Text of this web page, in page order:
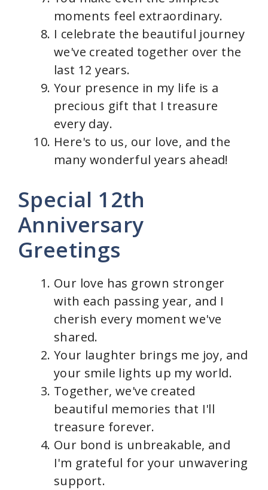
moments feel extraordinary.
I celebrate the beautiful journey
we've created together over the
last 12 years.
Your presence in my life is a
precious gift that I treasure
every day.
Here's to us, our love, and the
many wonderful years ahead!
Special 12th
Anniversary
Greetings
Our love has grown stronger
with each passing year, and I
cherish every moment we've
shared.
Your laughter brings me joy, and
your smile lights up my world.
Together, we've created
beautiful memories that I'll
treasure forever.
Our bond is unbreakable, and
I'm grateful for your unwavering
support.